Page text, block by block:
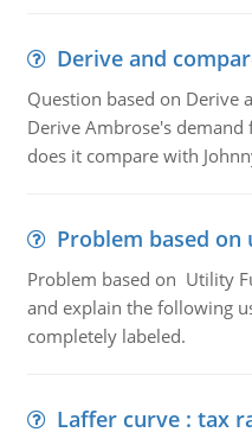
Derive and
Question based on Derive
Derive Ambrose's
does it compare with
Problem based
Problem based on Utility
and explain the following
completely labeled.
Laffer curve : tax